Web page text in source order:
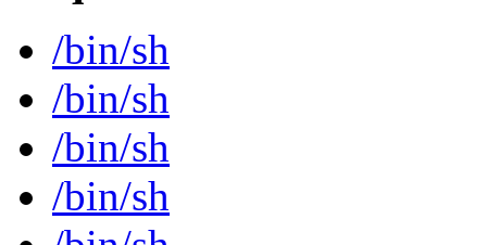
/bin/sh
/bin/sh
/bin/sh
/bin/sh